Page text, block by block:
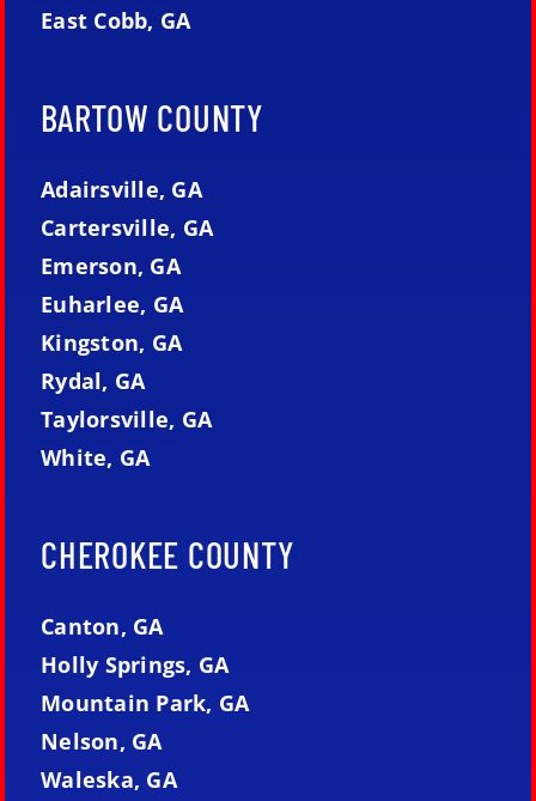
East Cobb, GA
BARTOW COUNTY
Adairsville, GA
Cartersville, GA
Emerson, GA
Euharlee, GA
Kingston, GA
Rydal, GA
Taylorsville, GA
White, GA
CHEROKEE COUNTY
Canton, GA
Holly Springs, GA
Mountain Park, GA
Nelson, GA
Waleska, GA